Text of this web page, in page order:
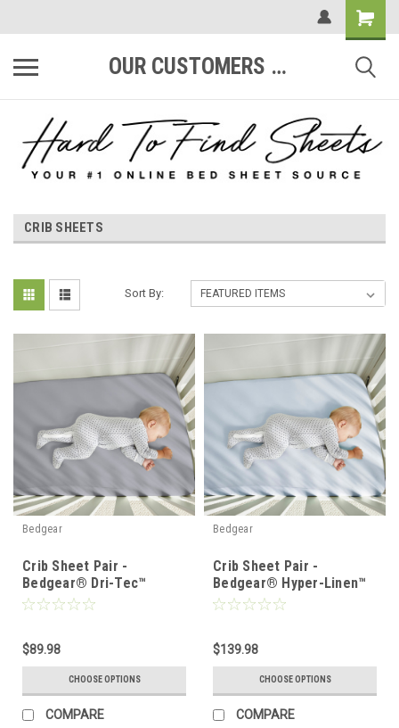
OUR CUSTOMERS ARE #1
CRIB SHEETS
Sort By:
Bedgear
Crib Sheet Pair -
Bedgear® Dri-Tec™
Performance Moisture
$89.98
CHOOSE OPTIONS
COMPARE
Bedgear
Crib Sheet Pair -
Bedgear® Hyper-Linen™
Heat Deflecting Bamboo
$139.98
CHOOSE OPTIONS
COMPARE